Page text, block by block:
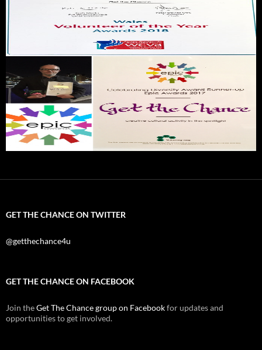
GET THE CHANCE ON TWITTER
@getthechance4u
GET THE CHANCE ON FACEBOOK
Join theGet The Chance group on Facebookfor updates and
opportunities to get involved.